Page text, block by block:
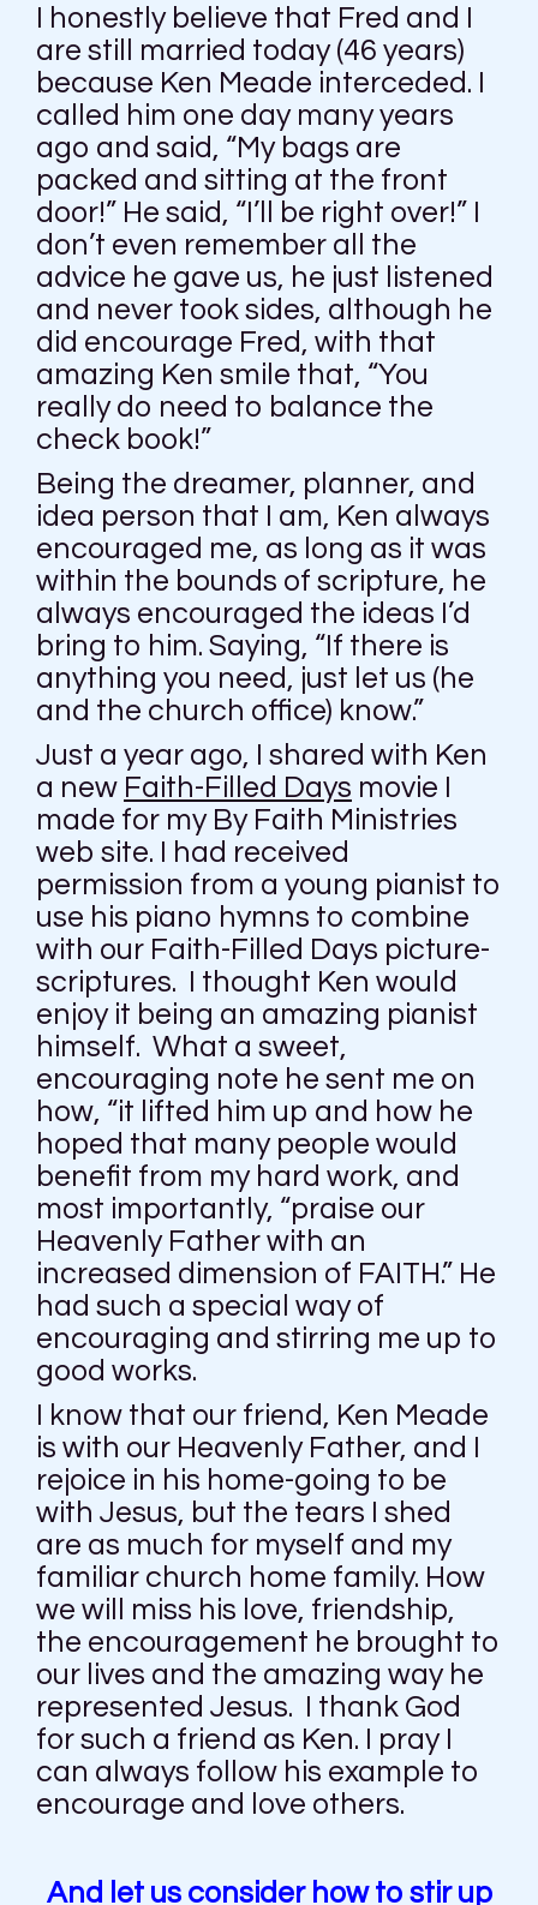
I honestly believe that Fred and I
are still married today (46 years)
because Ken Meade interceded. I
called him one day many years
ago and said, “My bags are
packed and sitting at the front
door!” He said, “I’ll be right over!” I
don’t even remember all the
advice he gave us, he just listened
and never took sides, although he
did encourage Fred, with that
amazing Ken smile that, “You
really do need to balance the
check book!”
Being the dreamer, planner, and
idea person that I am, Ken always
encouraged me, as long as it was
within the bounds of scripture, he
always encouraged the ideas I’d
bring to him. Saying, “If there is
anything you need, just let us (he
and the church office) know.”
Just a year ago, I shared with Ken
a new Faith-Filled Days movie I
made for my By Faith Ministries
web site. I had received
permission from a young pianist to
use his piano hymns to combine
with our Faith-Filled Days picture-
scriptures. I thought Ken would
enjoy it being an amazing pianist
himself. What a sweet,
encouraging note he sent me on
how, “it lifted him up and how he
hoped that many people would
benefit from my hard work, and
most importantly, “praise our
Heavenly Father with an
increased dimension of FAITH.” He
had such a special way of
encouraging and stirring me up to
good works.
I know that our friend, Ken Meade
is with our Heavenly Father, and I
rejoice in his home-going to be
with Jesus, but the tears I shed
are as much for myself and my
familiar church home family. How
we will miss his love, friendship,
the encouragement he brought to
our lives and the amazing way he
represented Jesus. I thank God
for such a friend as Ken. I pray I
can always follow his example to
encourage and love others.
And let us consider how to stir up